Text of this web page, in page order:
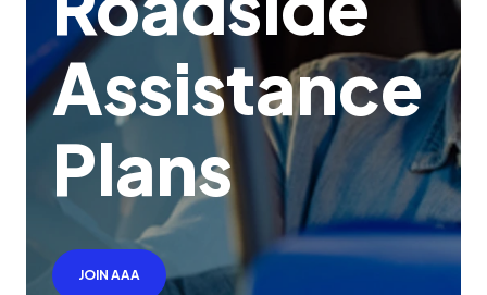
Assistance
Plans
JOIN AAA